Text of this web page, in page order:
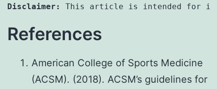
Disclaimer: This article is intended for
References
American College of Sports Medicine
(ACSM). (2018). ACSM’s guidelines for